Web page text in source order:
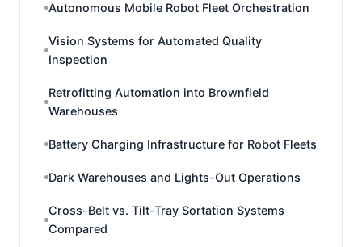
Autonomous Mobile Robot Fleet Orchestration
Vision Systems for Automated Quality
Inspection
Retrofitting Automation into Brownfield
Warehouses
Battery Charging Infrastructure for Robot Fleets
Dark Warehouses and Lights-Out Operations
Cross-Belt vs. Tilt-Tray Sortation Systems
Compared